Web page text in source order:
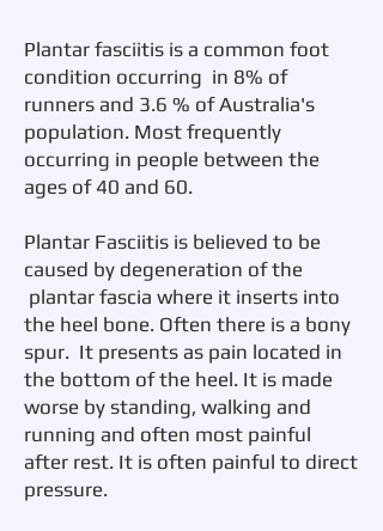
Plantar fasciitis is a common foot
condition occurring in 8% of
runners and 3.6 % of Australia's
population. Most frequently
occurring in people between the
ages of 40 and 60.
Plantar Fasciitis is believed to be
caused by degeneration of the
plantar fascia where it inserts into
the heel bone. Often there is a bony
spur. It presents as pain located in
the bottom of the heel. It is made
worse by standing, walking and
running and often most painful
after rest. It is often painful to direct
pressure.